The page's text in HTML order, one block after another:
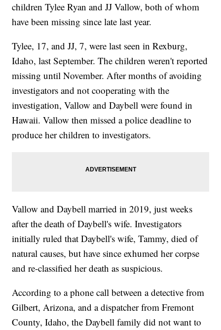
children Tylee Ryan and JJ Vallow, both of whom
have been missing since late last year.
Tylee, 17, and JJ, 7, were last seen in Rexburg,
Idaho, last September. The children weren't reported
missing until November. After months of avoiding
investigators and not cooperating with the
investigation, Vallow and Daybell were found in
Hawaii. Vallow then missed a police deadline to
produce her children to investigators.
Vallow and Daybell married in 2019, just weeks
after the death of Daybell's wife. Investigators
initially ruled that Daybell's wife, Tammy, died of
natural causes, but have since exhumed her corpse
and re-classified her death as suspicious.
According to a phone call between a detective from
Gilbert, Arizona, and a dispatcher from Fremont
County, Idaho, the Daybell family did not want to